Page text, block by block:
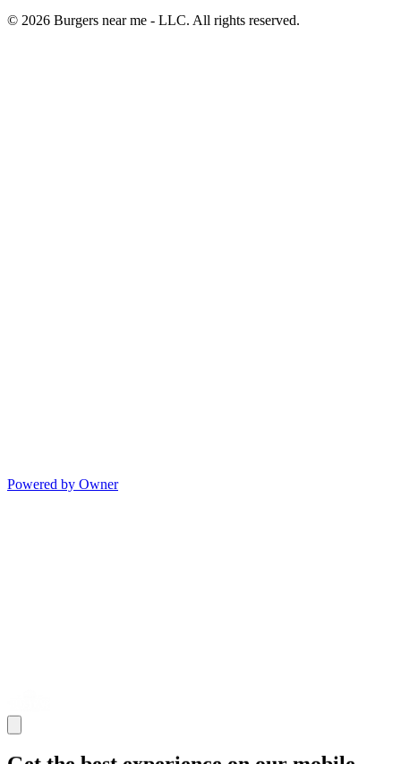
© 2026 Burgers near me - LLC. All rights reserved.
Powered by Owner